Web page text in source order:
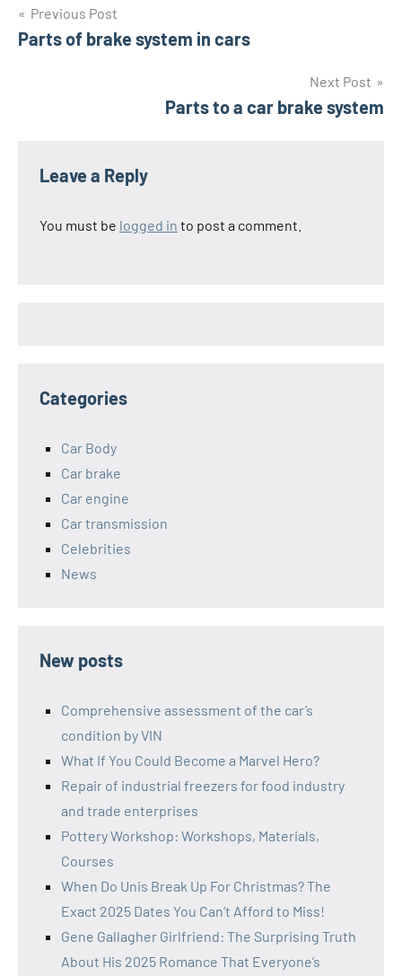
Post
navigation
Previous Post
Parts of brake system in cars
Next Post
Parts to a car brake system
Leave a Reply
You must be logged in to post a comment.
Categories
Car Body
Car brake
Car engine
Car transmission
Celebrities
News
New posts
Comprehensive assessment of the car’s
condition by VIN
What If You Could Become a Marvel Hero?
Repair of industrial freezers for food industry
and trade enterprises
Pottery Workshop: Workshops, Materials,
Courses
When Do Unis Break Up For Christmas? The
Exact 2025 Dates You Can’t Afford to Miss!
Gene Gallagher Girlfriend: The Surprising Truth
About His 2025 Romance That Everyone’s